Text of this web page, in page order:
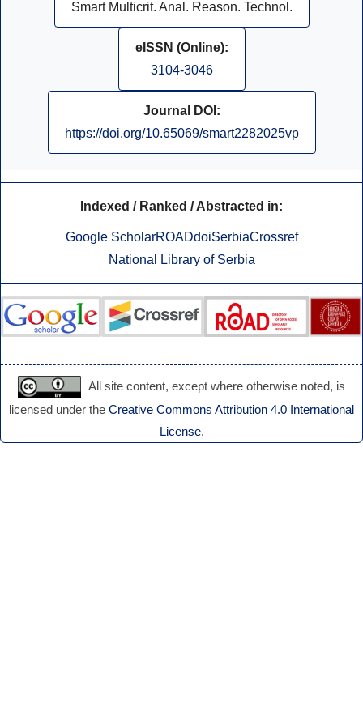
Smart Multicrit. Anal. Reason. Technol.
eISSN (Online):
3104-3046
Journal DOI:
https://doi.org/10.65069/smart2282025vp
Indexed / Ranked / Abstracted in:
Google ScholarROADdoiSerbiaCrossref
National Library of Serbia
All site content, except where otherwise noted, is
licensed under the Creative Commons Attribution 4.0 International
License.